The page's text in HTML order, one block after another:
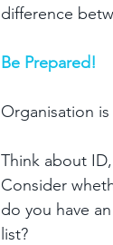
difference
Be Prepared!
Organisation
Think about
Consider
do you have
list?